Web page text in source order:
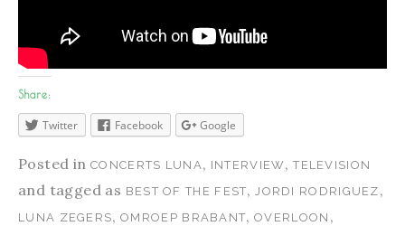
Share:
Twitter Facebook Google
Posted in CONCERTS LUNA , INTERVIEW,TELEVISION
and tagged as BEST OF THE FEST, JORDI RODRIGUEZ ,
LUNA ZEGERS,OMROEP BRABANT,OVERLOON ,